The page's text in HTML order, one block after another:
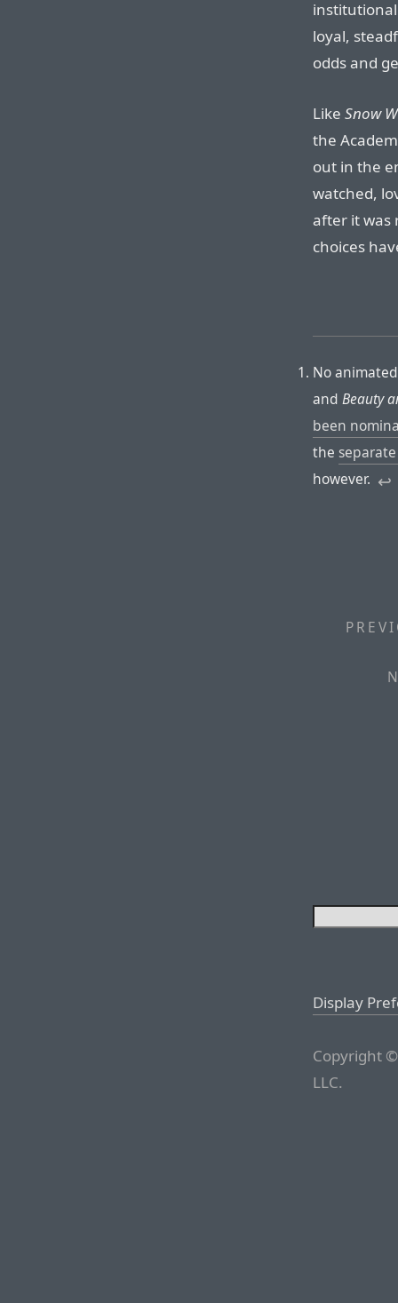
loyal,
odds and
Like Snow
the
out in the
watched,
after it was
choices
No
and Beauty
been
the
however. ↩︎
Display
Copyright
LLC.